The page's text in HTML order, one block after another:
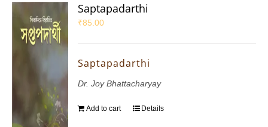
Saptapadarthi
₹85.00
Saptapadarthi
Dr. Joy Bhattacharyay
Add to cart Details